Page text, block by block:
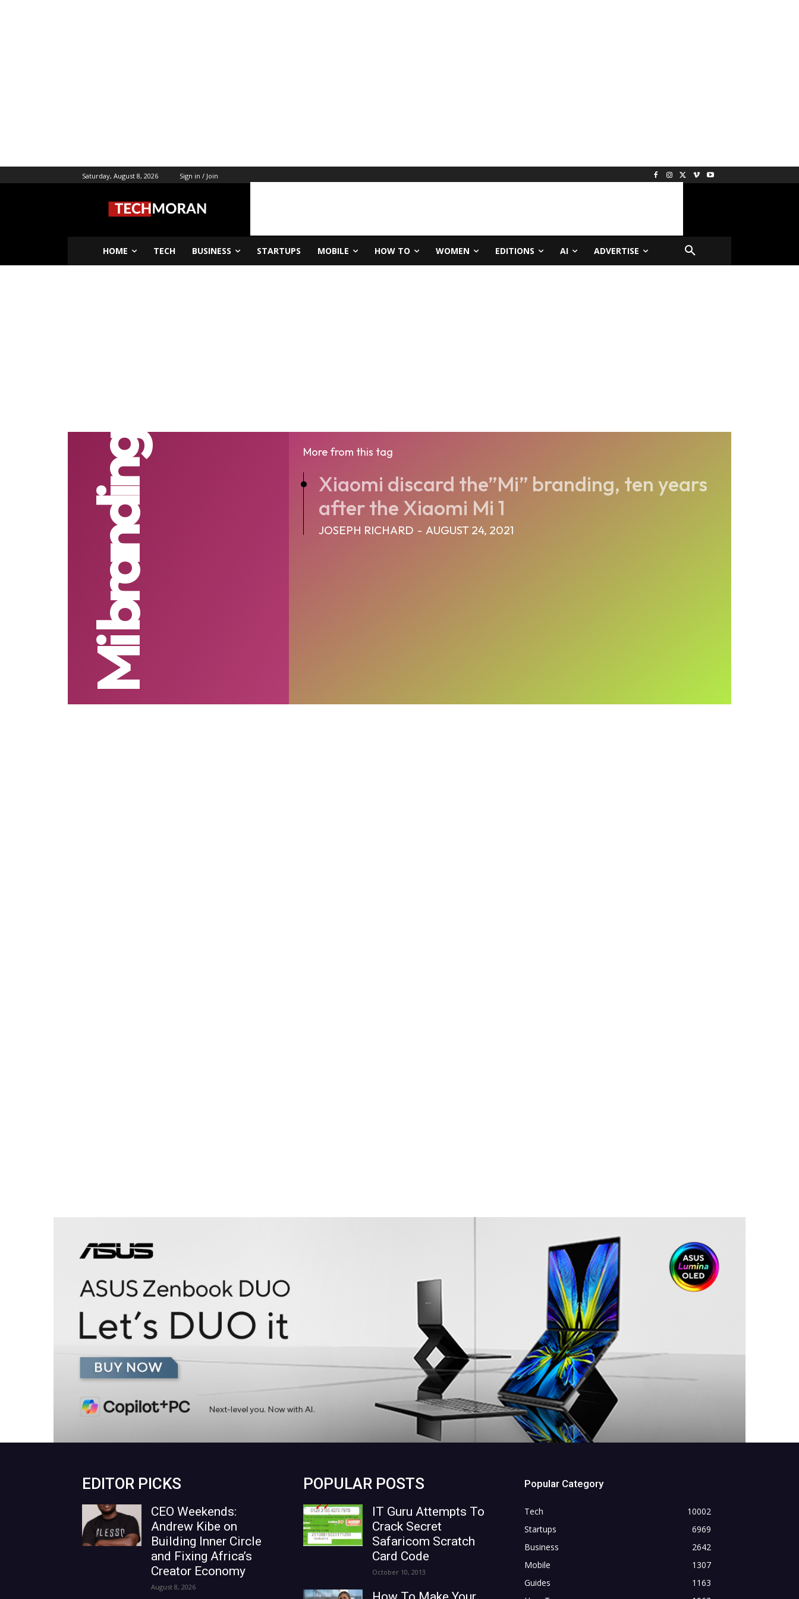
Saturday, August 8, 2026 Sign in / Join
HOME TECH BUSINESS STARTUPS MOBILE HOW TO WOMEN EDITIONS AI ADVERTISE
Mi branding More from this tag
Xiaomi discard the”Mi” branding, ten years
after the Xiaomi Mi 1
JOSEPH RICHARD - AUGUST 24, 2021
EDITOR PICKS
CEO Weekends:
Andrew Kibe on
Building Inner Circle
and Fixing Africa’s
Creator Economy
August 8, 2026
POPULAR POSTS
IT Guru Attempts To
Crack Secret
Safaricom Scratch
Card Code
October 10, 2013
Popular Category
Tech
10002
Startups
6969
Business
2642
Mobile
1307
Guides
1163